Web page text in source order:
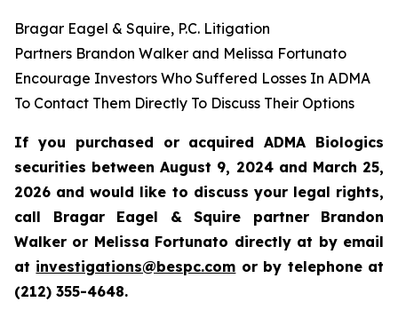
Bragar Eagel & Squire, P.C. Litigation
Partners Brandon Walker and Melissa Fortunato
Encourage Investors Who Suffered Losses In ADMA
To Contact Them Directly To Discuss Their Options
If you purchased or acquired ADMA Biologics
securities between August 9, 2024 and March 25,
2026 and would like to discuss your legal rights,
call Bragar Eagel & Squire partner Brandon
Walker or Melissa Fortunato directly at by email
at investigations@bespc.com or by telephone at
(212) 355-4648.